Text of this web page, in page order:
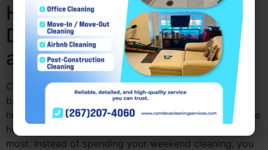
How Professional Cleaning
Drexel Hill PA Save Time
and Effort
Cleaning can take up a lot of time, especially when
balancing work, family, and other commitments. By
hiring professional cleaning Drexel Hill PA, you can save
hours each week and focus on the things that matter
most. Instead of spending your weekend cleaning, you